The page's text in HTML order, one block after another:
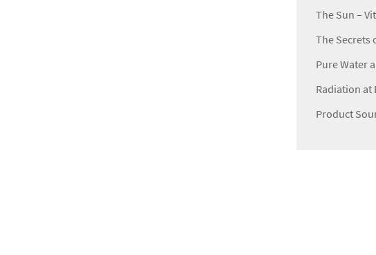
The Sun –
The Secrets
Pure Water
Radiation at
Product